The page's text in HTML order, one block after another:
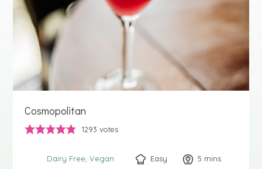
Cosmopolitan
1293 votes
Dairy Free Vegan Easy 5 minutes
mins